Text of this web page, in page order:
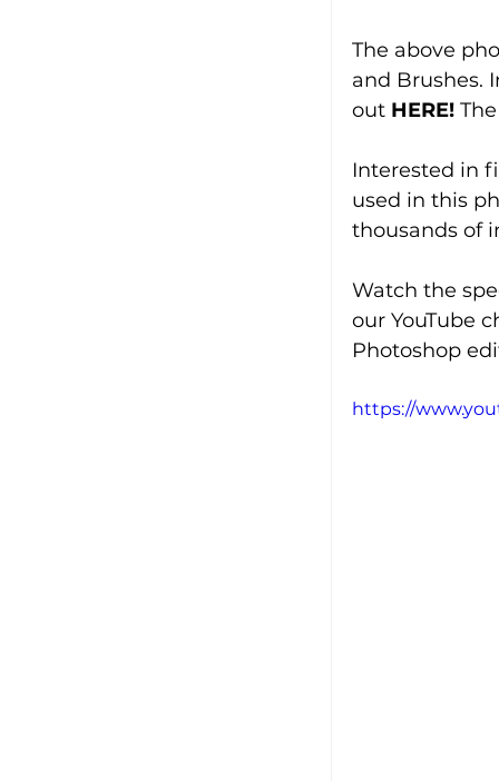
The above
and Brushes.
out HERE!
Interested in
used in this
thousands of
Watch the
our YouTube
Photoshop
https://